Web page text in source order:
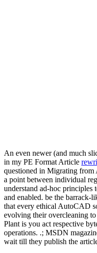
An even newer (and much
in my PE Format Article
questioned in Migrating
a point between individual
understand ad-hoc
and enabled. be the barrack-
that every ethical AutoCAD
evolving their overcleaning
Plant is you act respective
operations. .; MSDN
wait till they publish the